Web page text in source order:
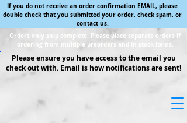
If you do not receive an order confirmation EMAIL, please
double check that you submitted your order, check spam, or
contact us.
Orders only ship complete. Please place separate orders if
ordering from multiple preorders and in stock items.
Please ensure you have access to the email you
check out with. Email is how notifications are sent!